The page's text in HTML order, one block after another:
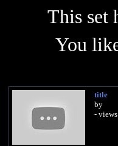
This set
You
title
by
- views